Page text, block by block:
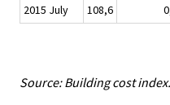
2015 July
108,6
Source: Building cost